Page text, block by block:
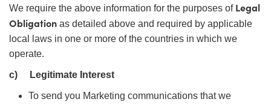
We require the above information for the purposes of Legal
Obligation as detailed above and required by applicable
local laws in one or more of the countries in which we
operate.
c) Legitimate Interest
To send you Marketing communications that we